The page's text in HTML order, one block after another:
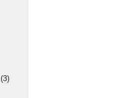
(3)